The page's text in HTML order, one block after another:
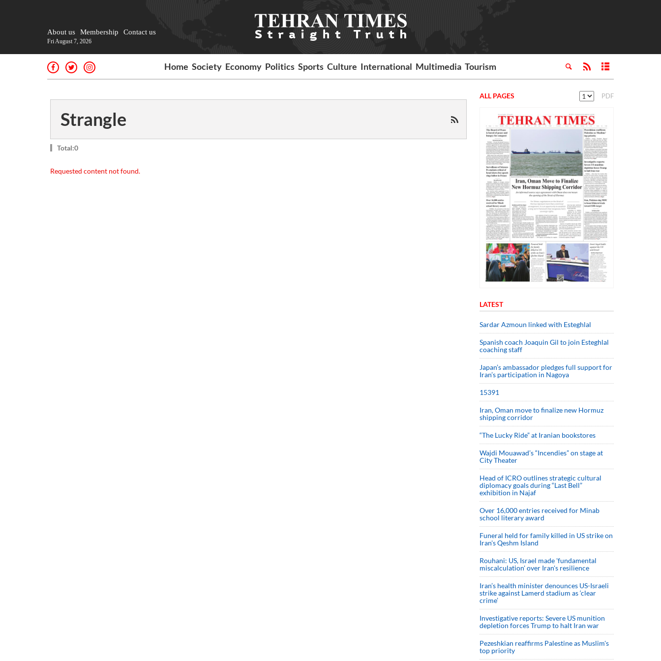
About us Membership Contact us
Fri August 7, 2026
Home Society Economy Politics Sports Culture International Multimedia Tourism
Strangle
Total:0
Requested content not found.
ALL PAGES PDF
LATEST
Sardar Azmoun linked with Esteghlal
Spanish coach Joaquin Gil to join Esteghlal
coaching staff
Japan’s ambassador pledges full support for
Iran’s participation in Nagoya
15391
Iran, Oman move to finalize new Hormuz
shipping corridor
“The Lucky Ride” at Iranian bookstores
Wajdi Mouawad’s “Incendies” on stage at
City Theater
Head of ICRO outlines strategic cultural
diplomacy goals during “Last Bell”
exhibition in Najaf
Over 16,000 entries received for Minab
school literary award
Funeral held for family killed in US strike on
Iran's Qeshm Island
Rouhani: US, Israel made 'fundamental
miscalculation' over Iran's resilience
Iran’s health minister denounces US-Israeli
strike against Lamerd stadium as ‘clear
crime’
Investigative reports: Severe US munition
depletion forces Trump to halt Iran war
Pezeshkian reaffirms Palestine as Muslim's
top priority